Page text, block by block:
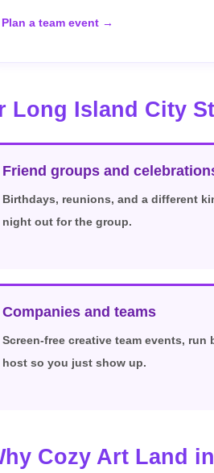
Plan a team event →
Long Island City
Friend groups and
Birthdays, reunions, and a different
night out for the group.
Companies and teams
Screen-free creative team events, run
host so you just show up.
Cozy Art Land